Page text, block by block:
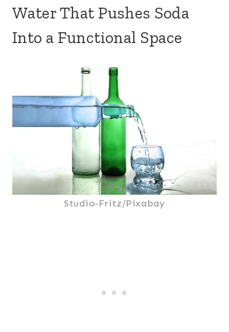
Water That Pushes Soda
Into a Functional Space
Studio-Fritz/Pixabay